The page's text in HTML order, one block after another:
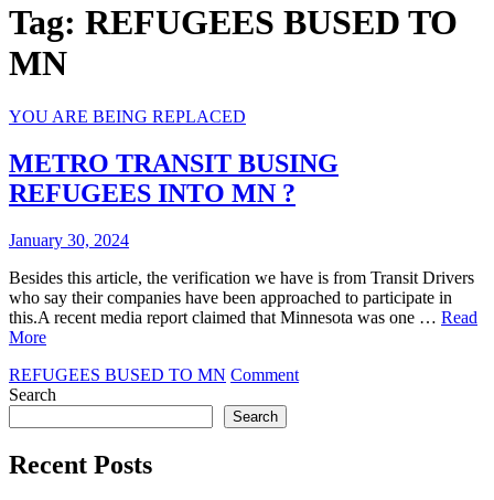
Tag: REFUGEES BUSED TO
MN
YOU ARE BEING REPLACED
METRO TRANSIT BUSING
REFUGEES INTO MN ?
January 30, 2024
Besides this article, the verification we have is from Transit Drivers
who say their companies have been approached to participate in
this.A recent media report claimed that Minnesota was one … Read
More
REFUGEES BUSED TO MN Commenton
Search
Search
Recent Posts